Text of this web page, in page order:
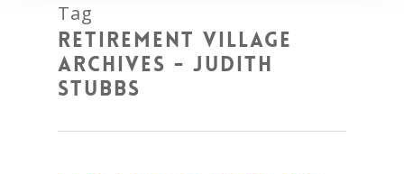
Tag
Retirement Village
Archives - Judith
Stubbs